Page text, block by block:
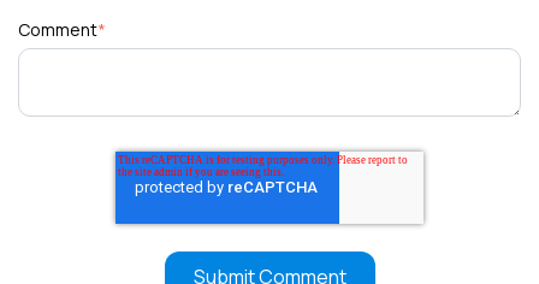
Comment*